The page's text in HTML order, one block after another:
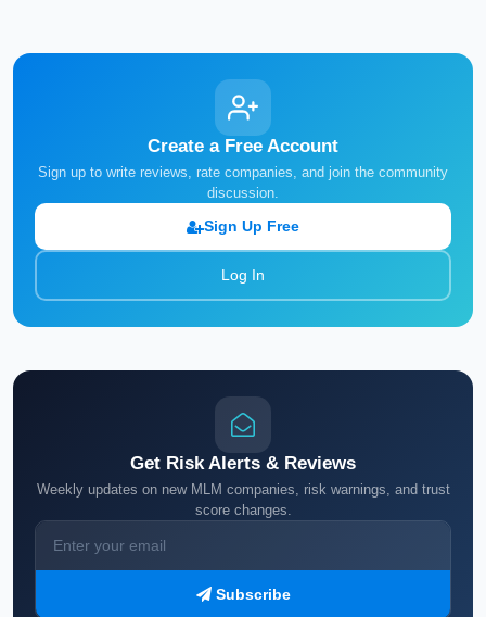
Create a Free Account
Sign up to write reviews, rate companies, and join the community
discussion.
Sign Up Free
Log In
Get Risk Alerts & Reviews
Weekly updates on new MLM companies, risk warnings, and trust
score changes.
Subscribe